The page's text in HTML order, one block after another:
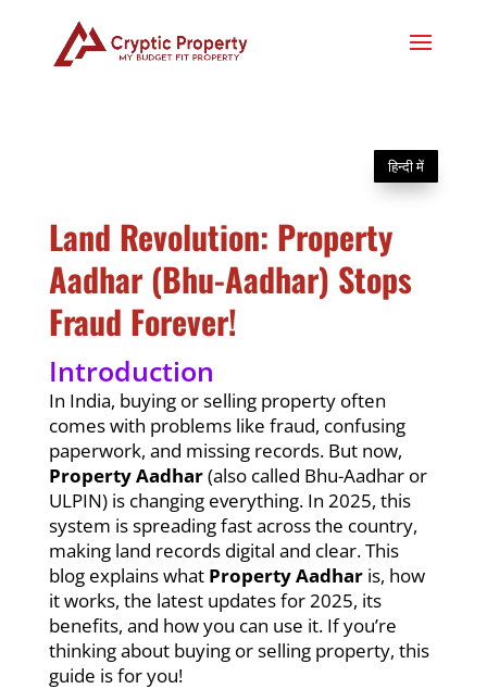
हिन्दी में
Land Revolution: Property
Aadhar (Bhu-Aadhar) Stops
Fraud Forever!
Introduction
In India, buying or selling property often
comes with problems like fraud, confusing
paperwork, and missing records. But now,
Property Aadhar(also called Bhu-Aadhar or
ULPIN) is changing everything. In 2025, this
system is spreading fast across the country,
making land records digital and clear. This
blog explains what Property Aadharis, how
it works, the latest updates for 2025, its
benefits, and how you can use it. If you’re
thinking about buying or selling property, this
guide is for you!